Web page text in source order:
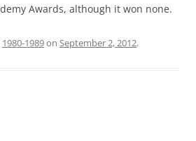
Awards, although it won none.
1980-1989on September 2, 2012.